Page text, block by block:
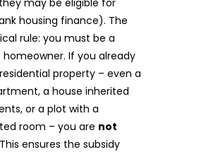
housing finance). The
rule: you must be a
homeowner. If you already
property – even a
a house inherited
or a plot with a
room – you are not
ensures the subsidy